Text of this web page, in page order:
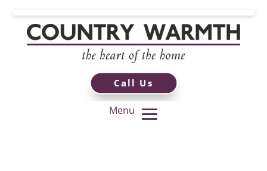
Call Us